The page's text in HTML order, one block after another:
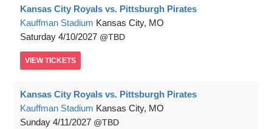
Kansas City Royals vs. Pittsburgh Pirates
Kauffman Stadium Kansas City, MO
Saturday 4/10/2027 TBD
VIEW TICKETS
Kansas City Royals vs. Pittsburgh Pirates
Kauffman Stadium Kansas City, MO
Sunday 4/11/2027 TBD